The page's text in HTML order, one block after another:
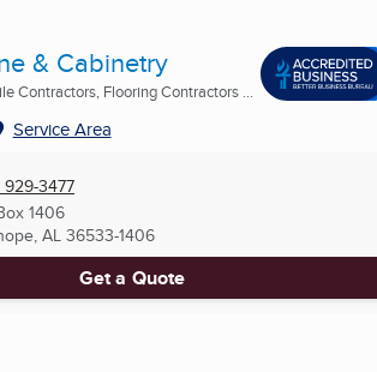
& Cabinetry
Contractors, Flooring Contractors ...
Service Area
929-3477
1406
AL 36533-1406
Get a Quote